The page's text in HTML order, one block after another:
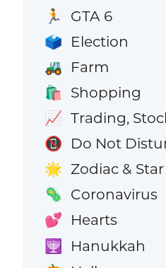
🏃 GTA 6
🗳️ Election
🚜 Farm
🛍️ Shopping
📈 Trading,
📵 Do Not
🌟 Zodiac &
🦠 Coronavirus
💕 Hearts
🕎 Hanukkah